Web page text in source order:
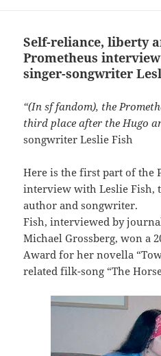
Self-reliance, liberty
Prometheus
singer-songwriter
“(In sf fandom), the
third place after the Hugo
songwriter Leslie Fish
Here is the first part of the
interview with Leslie Fish,
author and songwriter.
Fish, interviewed by
Michael Grossberg, won a
Award for her novella
related filk-song “The